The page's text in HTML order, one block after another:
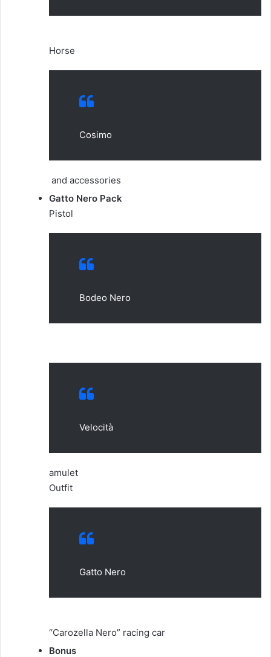
Horse
Cosimo
and accessories
Gatto Nero Pack
Pistol
Bodeo Nero
Velocità
amulet
Outfit
Gatto Nero
“Carozella Nero” racing car
Bonus